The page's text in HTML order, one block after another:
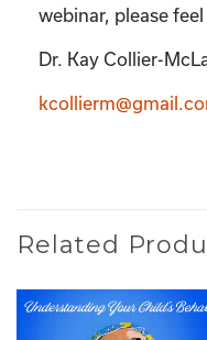
webinar, please
Dr. Kay Collier-
Related